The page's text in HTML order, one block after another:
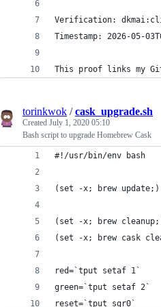
Verification:
Timestamp: 2026-05-
This proof links my
torinkwok /cask_upgrade.sh
Created July 1, 2020 05:10
Bash script to upgrade Homebrew Cask
#!/usr/bin/env bash
(set -x; brew update;)
(set -x; brew
(set -x; brew cask
red=`tput setaf 1`
green=`tput setaf 2`
reset=`tput sgr0`